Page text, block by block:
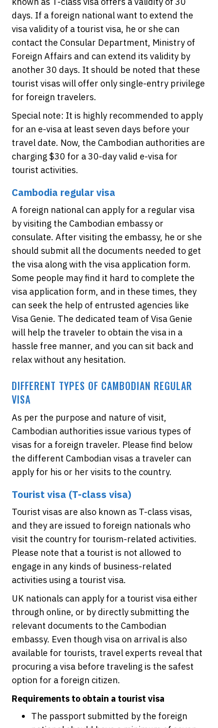
days. If a foreign national want to extend the
visa validity of a tourist visa, he or she can
contact the Consular Department, Ministry of
Foreign Affairs and can extend its validity by
another 30 days. It should be noted that these
tourist visas will offer only single-entry privilege
for foreign travelers.
Special note: It is highly recommended to apply
for an e-visa at least seven days before your
travel date. Now, the Cambodian authorities are
charging $30 for a 30-day valid e-visa for
tourist activities.
Cambodia regular visa
A foreign national can apply for a regular visa
by visiting the Cambodian embassy or
consulate. After visiting the embassy, he or she
should submit all the documents needed to get
the visa along with the visa application form.
Some people may find it hard to complete the
visa application form, and in these times, they
can seek the help of entrusted agencies like
Visa Genie. The dedicated team of Visa Genie
will help the traveler to obtain the visa in a
hassle free manner, and you can sit back and
relax without any hesitation.
DIFFERENT TYPES OF CAMBODIAN REGULAR
VISA
As per the purpose and nature of visit,
Cambodian authorities issue various types of
visas for a foreign traveler. Please find below
the different Cambodian visas a traveler can
apply for his or her visits to the country.
Tourist visa (T-class visa)
Tourist visas are also known as T-class visas,
and they are issued to foreign nationals who
visit the country for tourism-related activities.
Please note that a tourist is not allowed to
engage in any kinds of business-related
activities using a tourist visa.
UK nationals can apply for a tourist visa either
through online, or by directly submitting the
relevant documents to the Cambodian
embassy. Even though visa on arrival is also
available for tourists, travel experts reveal that
procuring a visa before traveling is the safest
option for a foreign citizen.
Requirements to obtain a tourist visa
The passport submitted by the foreign